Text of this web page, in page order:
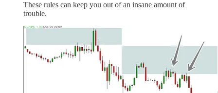
These rules can keep you out of an insane amount of
trouble.